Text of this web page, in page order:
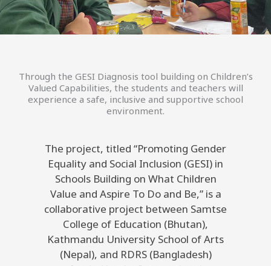
Through the GESI Diagnosis tool building on Children’s
Valued Capabilities, the students and teachers will
experience a safe, inclusive and supportive school
environment.
The project, titled “Promoting Gender
Equality and Social Inclusion (GESI) in
Schools Building on What Children
Value and Aspire To Do and Be,” is a
collaborative project between Samtse
College of Education (Bhutan),
Kathmandu University School of Arts
(Nepal), and RDRS (Bangladesh)